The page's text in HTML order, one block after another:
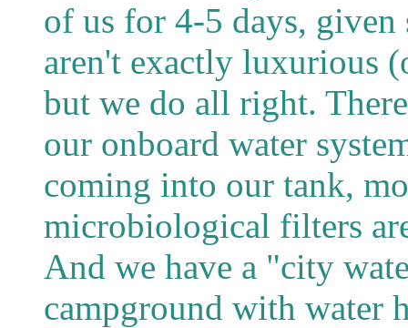
of us for 4-5 days, given
aren't exactly luxurious
but we do all right.
our onboard water
coming into our tank,
microbiological filters
And we have a "city
campground with water